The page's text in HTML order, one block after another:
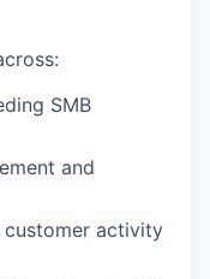
SMB
and
customer activity